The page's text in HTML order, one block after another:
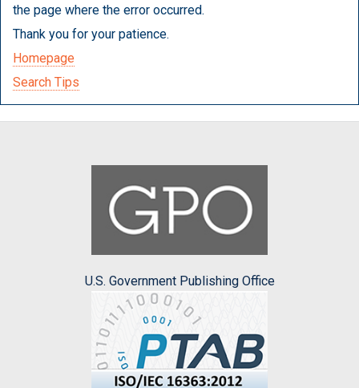
the page where the error occurred.
Thank you for your patience.
Homepage
Search Tips
U.S. Government Publishing Office